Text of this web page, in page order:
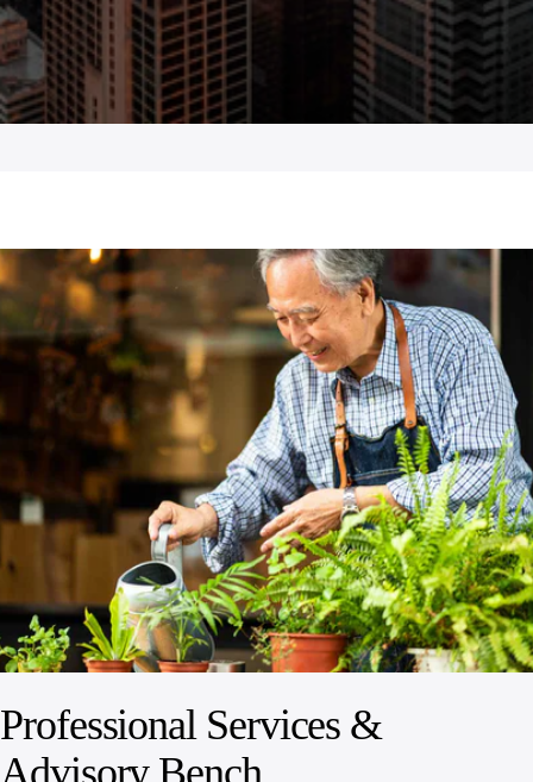
Professional Services &
Advisory Bench